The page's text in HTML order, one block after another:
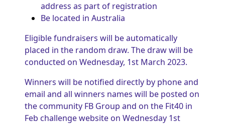
address as part of registration
Be located in Australia
Eligible fundraisers will be automatically
placed in the random draw. The draw will be
conducted on Wednesday, 1st March 2023.
Winners will be notified directly by phone and
email and all winners names will be posted on
the community FB Group and on the Fit40 in
Feb challenge website on Wednesday 1st